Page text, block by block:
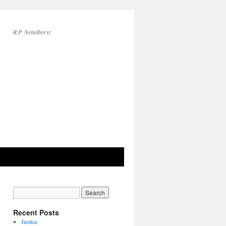
R.P. Nettelhorst
Recent Posts
Justice